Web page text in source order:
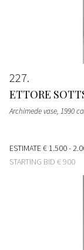
227
ETTORE
Archimede vase, 1990
ESTIMATE€ 1.500 -
STARTING BID € 900